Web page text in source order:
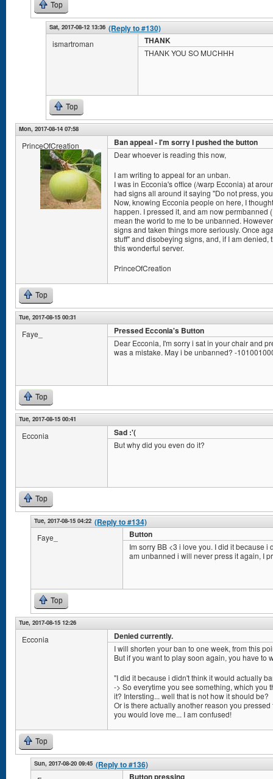
Top
Sat, 2017-08-12 13:36 (Reply to #130)
ismartroman THANK
THANK YOU SO MUCHHH
Top
Mon, 2017-08-14 07:58
PrinceOfCreation Ban appeal - I'm sorry I pushed the button
Dear whoever is reading this now,
I am writing to appeal for an unban.
I was in Ecconia's office (/warp Ecconia) at
had signs all around it saying "Do not press,
Now, knowing Ecconia people on here, I
happen. I pressed it, and am now permbanned
mean the world to me to be unbanned.
signs and taken things more seriously. Once
stuff" and disobeying signs, and, if I am
this wonderful server.
PrinceOfCreation
Top
Tue, 2017-08-15 00:31
Faye_ Pressed Ecconia's Button
Dear Ecconia, I'm sorry i sat in your chair and
was a mistake. May i be unbanned? -
Top
Tue, 2017-08-15 00:41
Ecconia Sad :'(
But why did you even do it?
Top
Tue, 2017-08-15 04:22 (Reply to #134)
Faye_ Button
Im sorry BB <3 i love you. I did it because
am unbanned i will never press it again, I
Top
Tue, 2017-08-15 12:26
Ecconia Denied currently.
I will shorten your ban to one week, from this
But if you want to play soon again, you have to
"I did it because i didn't think it would actually
-> So everytime you see something, which you
it? Intersting... well that is not how it should be?
Or is there actually another reason you
you would love me... I am confused!
Top
Sun, 2017-08-20 09:45 (Reply to #136)
Button pressing